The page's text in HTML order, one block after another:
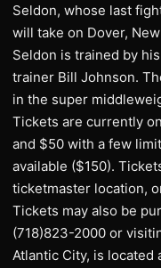
Seldon, whose last
will take on Dover,
Seldon is trained by
trainer Bill Johnson.
in the super
Tickets are currently
and $50 with a few
available ($150).
ticketmaster location,
Tickets may also be
(718)823-2000 or
Atlantic City, is located